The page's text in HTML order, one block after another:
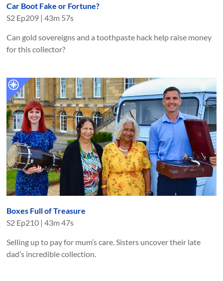
Car Boot Fake or Fortune?
S2 Ep209 |43m 57s
Can gold sovereigns and a toothpaste hack help raise money
for this collector?
Boxes Full of Treasure
S2 Ep210 |43m 47s
Selling up to pay for mum’s care. Sisters uncover their late
dad’s incredible collection.